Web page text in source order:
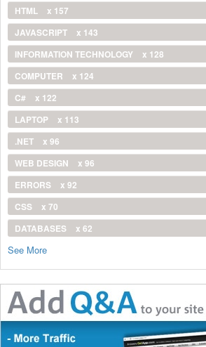
HTML
x 157
JAVASCRIPT
x 143
INFORMATION TECHNOLOGY
x 128
COMPUTER
x 124
C#
x 122
LAPTOP
x 113
.NET
x 96
WEB DESIGN
x 96
ERRORS
x 92
CSS
x 70
DATABASES
x 62
See More